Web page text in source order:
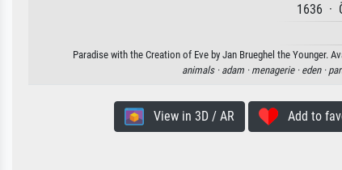
1636 ·
Paradise with the Creation of Eve by Jan Brueghel the Younger.
animals · adam · menagerie · eden ·
View in 3D / AR Add to